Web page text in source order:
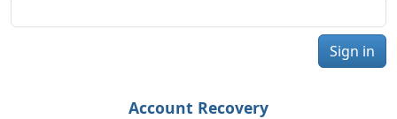
Sign in
Account Recovery